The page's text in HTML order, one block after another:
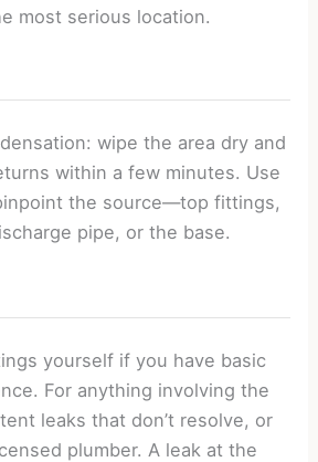
most serious location.
wipe the area dry and
within a few minutes. Use
the source—top fittings,
pipe, or the base.
yourself if you have basic
For anything involving the
leaks that don’t resolve, or
plumber. A leak at the